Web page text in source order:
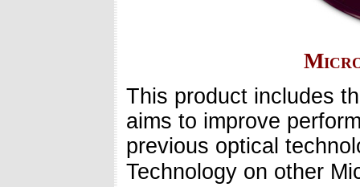
This product includes
aims to improve
previous optical
Technology on other